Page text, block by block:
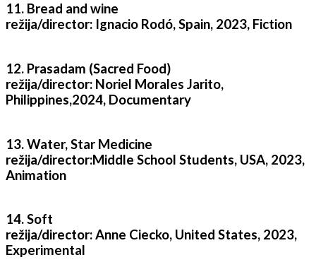
11. Bread and wine
režija/director: Ignacio Rodó, Spain, 2023, Fiction
12. Prasadam (Sacred Food)
režija/director: Noriel Morales Jarito,
Philippines,2024, Documentary
13. Water, Star Medicine
režija/director:Middle School Students, USA, 2023,
Animation
14. Soft
režija/director: Anne Ciecko, United States, 2023,
Experimental